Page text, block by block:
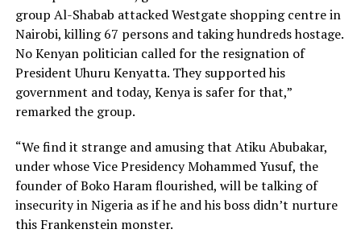
group Al-Shabab attacked Westgate shopping centre in
Nairobi, killing 67 persons and taking hundreds hostage.
No Kenyan politician called for the resignation of
President Uhuru Kenyatta. They supported his
government and today, Kenya is safer for that,”
remarked the group.
“We find it strange and amusing that Atiku Abubakar,
under whose Vice Presidency Mohammed Yusuf, the
founder of Boko Haram flourished, will be talking of
insecurity in Nigeria as if he and his boss didn’t nurture
this Frankenstein monster.